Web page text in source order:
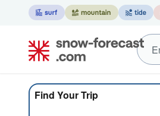
Find Your Trip